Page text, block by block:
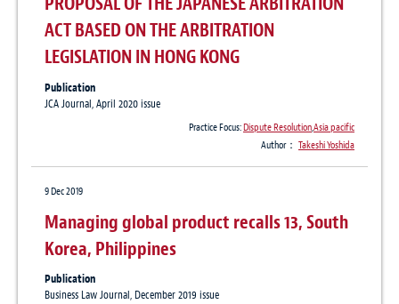
ACT BASED ON THE ARBITRATION
LEGISLATION IN HONG KONG
Publication
JCA Journal, April 2020 issue
Practice Focus:Dispute Resolution,Asia pacific
Author： Takeshi Yoshida
9 Dec 2019
Managing global product recalls 13, South
Korea, Philippines
Publication
Business Law Journal, December 2019 issue